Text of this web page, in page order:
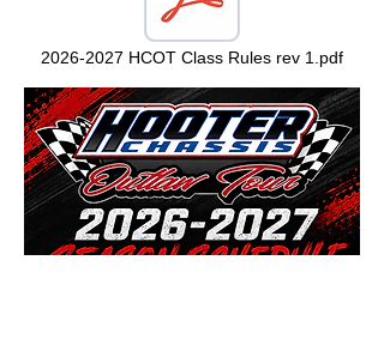
2026-2027 HCOT Class Rules rev 1.pdf